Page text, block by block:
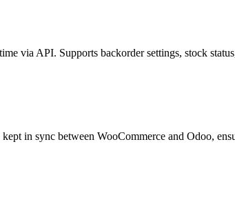
via API. Supports backorder settings, stock
in sync between WooCommerce and Odoo,